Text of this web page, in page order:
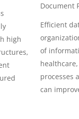
high
Document
Efficient
of
processes
can